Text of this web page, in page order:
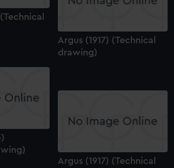
Argus (1917) (Technical
drawing)
Argus (1917) (Technical